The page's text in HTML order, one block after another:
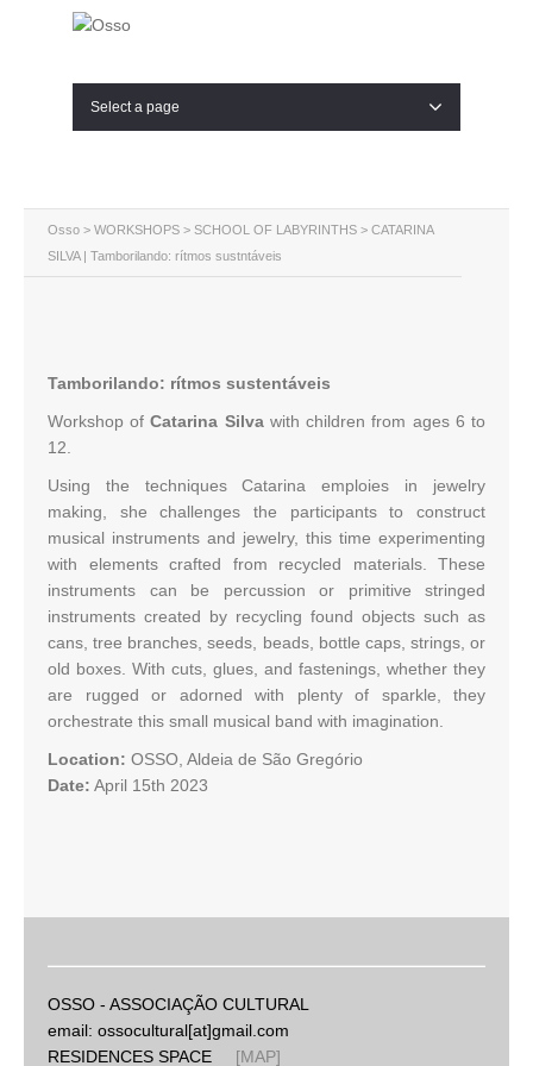
Select a page
Osso > WORKSHOPS > SCHOOL OF LABYRINTHS > CATARINA
SILVA | Tamborilando: rítmos sustntáveis
Tamborilando: rítmos sustentáveis
Workshop ofCatarina Silvawith children from ages 6 to
12.
Using the techniques Catarina emploies in jewelry
making, she challenges the participants to construct
musical instruments and jewelry, this time experimenting
with elements crafted from recycled materials. These
instruments can be percussion or primitive stringed
instruments created by recycling found objects such as
cans, tree branches, seeds, beads, bottle caps, strings, or
old boxes. With cuts, glues, and fastenings, whether they
are rugged or adorned with plenty of sparkle, they
orchestrate this small musical band with imagination.
Location: OSSO, Aldeia de São Gregório
Date: April 15th 2023
OSSO - ASSOCIAÇÃO CULTURAL
email: ossocultural[at]gmail.com
RESIDENCES SPACE [MAP]